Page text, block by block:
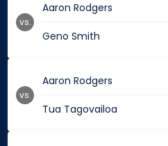
Aaron Rodgers
Geno Smith
vs.
Aaron Rodgers
Tua Tagovailoa
vs.